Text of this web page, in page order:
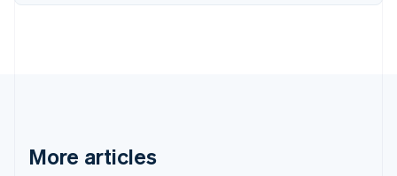
More articles
Finland
Greece